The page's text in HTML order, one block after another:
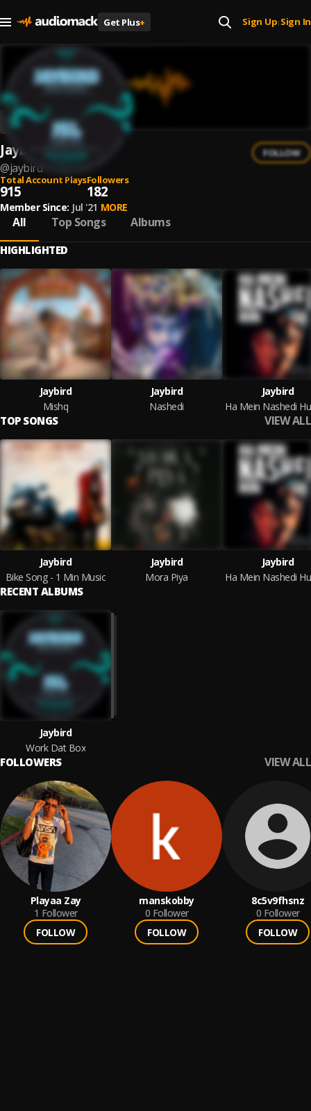
Get Plus+ Sign Up| Sign In
Jaybird
@jaybird
FOLLOW
Total Account Plays
915
Followers
182
Member Since: Jul '21 MORE
All Top Songs Albums
HIGHLIGHTED
Jaybird
Mishq
Jaybird
Nashedi
Jaybird
TOP SONGS VIEW ALL
Jaybird
Bike Song - 1 Min Music
Jaybird
Mora Piya
Jaybird
RECENT ALBUMS
Jaybird
Work Dat Box
FOLLOWERS VIEW ALL
Playaa Zay
1 Follower
FOLLOW
manskobby
0 Follower
FOLLOW
8c5v9fhsnz
0 Follower
FOLLOW